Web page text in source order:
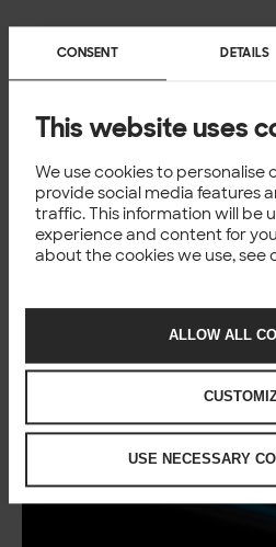
CONSENT DETAILS
This website uses
We use cookies to personalise
provide social media features
traffic. This information will be
experience and content for
about the cookies we use, see
ALLOW ALL
USE NECESSARY
You might